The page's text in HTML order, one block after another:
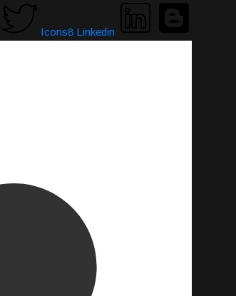
Icons8 Linkedin